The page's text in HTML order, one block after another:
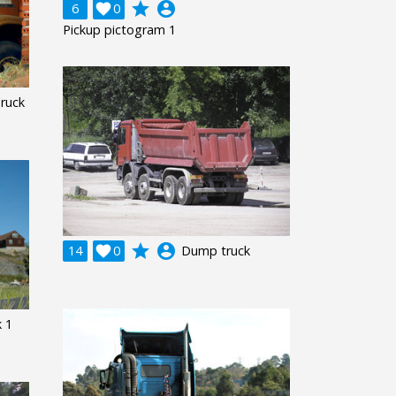
6 0
 grade account_circle
Pickup pictogram 1
14 0
 grade account_circle Dump truck
1